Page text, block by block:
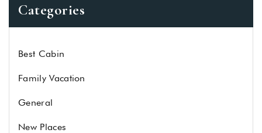
Categories
Best Cabin
Family Vacation
General
New Places